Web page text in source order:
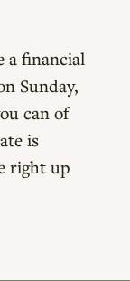
a financial
Sunday,
can of
is
right up